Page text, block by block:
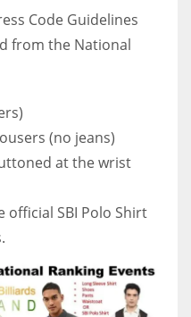
Code Guidelines
from the National
(no jeans)
at the wrist
official SBI Polo Shirt